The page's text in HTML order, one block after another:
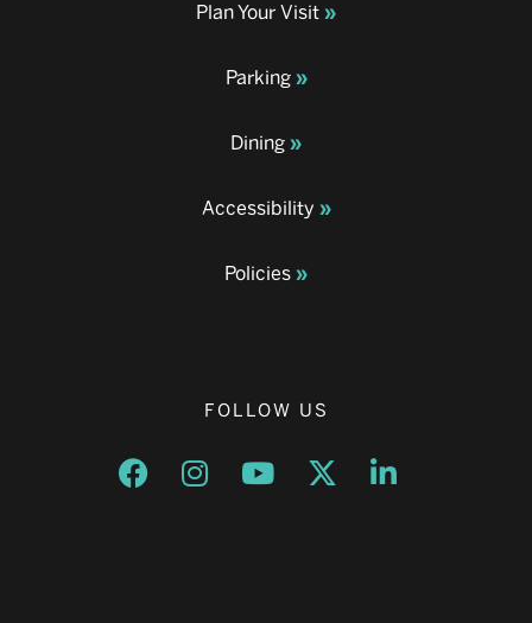
Plan Your Visit
Parking
Dining
Accessibility
Policies
FOLLOW US
Opens a new window
Opens a new window
Opens a new window
Opens a new window
Opens a new